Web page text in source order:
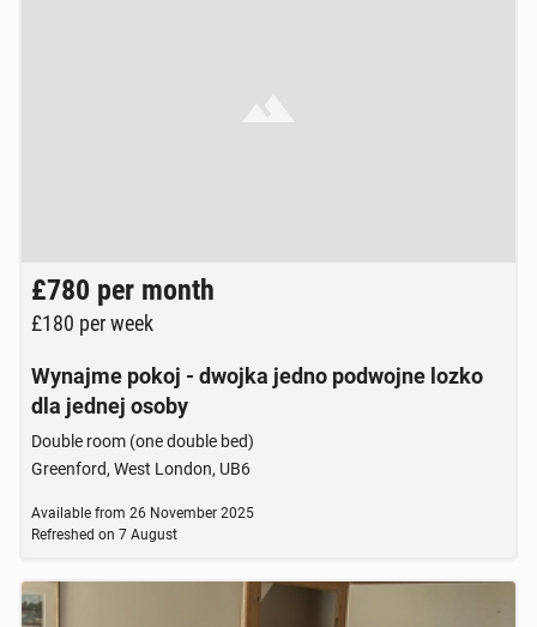
Brak zdjęcia
£780 per month
£180 per week
Wynajme pokoj - dwojka jedno podwojne lozko
dla jednej osoby
Double room (one double bed)
Greenford, West London, UB6
Available from 26 November 2025
Refreshed on 7 August